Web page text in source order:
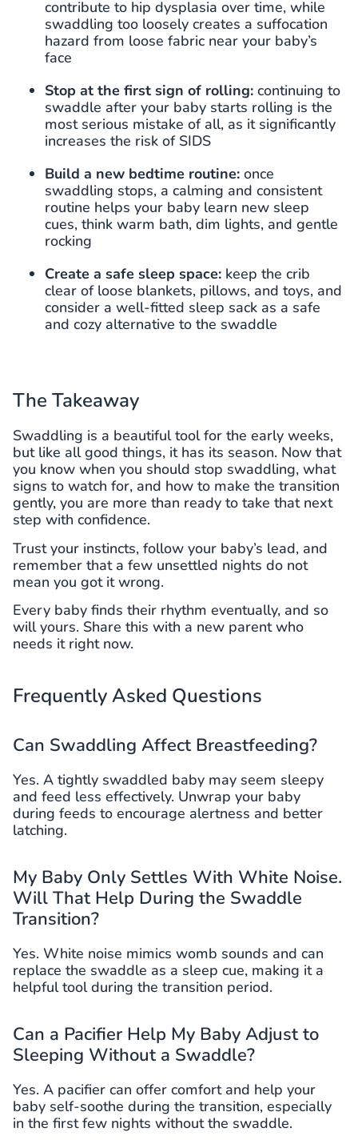
contribute to hip dysplasia over time, while
swaddling too loosely creates a suffocation
hazard from loose fabric near your baby’s
face
Stop at the first sign of rolling: continuing to
swaddle after your baby starts rolling is the
most serious mistake of all, as it significantly
increases the risk of SIDS
Build a new bedtime routine: once
swaddling stops, a calming and consistent
routine helps your baby learn new sleep
cues, think warm bath, dim lights, and gentle
rocking
Create a safe sleep space: keep the crib
clear of loose blankets, pillows, and toys, and
consider a well-fitted sleep sack as a safe
and cozy alternative to the swaddle
The Takeaway
Swaddling is a beautiful tool for the early weeks,
but like all good things, it has its season. Now that
you know when you should stop swaddling, what
signs to watch for, and how to make the transition
gently, you are more than ready to take that next
step with confidence.
Trust your instincts, follow your baby’s lead, and
remember that a few unsettled nights do not
mean you got it wrong.
Every baby finds their rhythm eventually, and so
will yours. Share this with a new parent who
needs it right now.
Frequently Asked Questions
Can Swaddling Affect Breastfeeding?
Yes. A tightly swaddled baby may seem sleepy
and feed less effectively. Unwrap your baby
during feeds to encourage alertness and better
latching.
My Baby Only Settles With White Noise.
Will That Help During the Swaddle
Transition?
Yes. White noise mimics womb sounds and can
replace the swaddle as a sleep cue, making it a
helpful tool during the transition period.
Can a Pacifier Help My Baby Adjust to
Sleeping Without a Swaddle?
Yes. A pacifier can offer comfort and help your
baby self-soothe during the transition, especially
in the first few nights without the swaddle.